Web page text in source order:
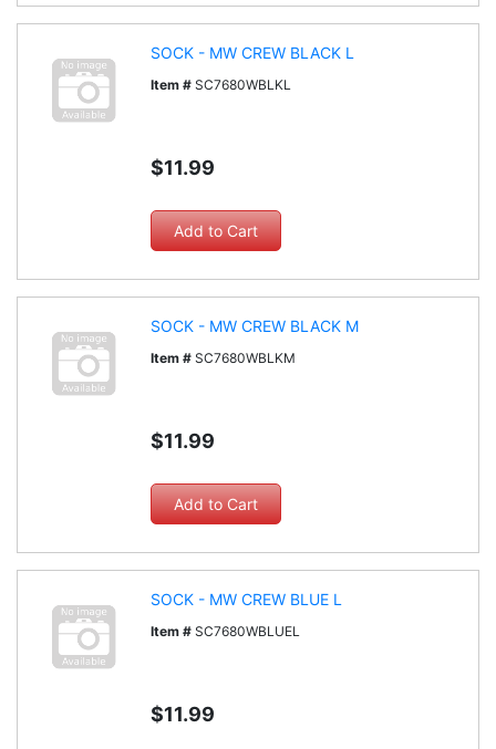
SOCK - MW CREW BLACK L
Item # SC7680WBLKL
$11.99
SOCK - MW CREW BLACK M
Item # SC7680WBLKM
$11.99
SOCK - MW CREW BLUE L
Item # SC7680WBLUEL
$11.99